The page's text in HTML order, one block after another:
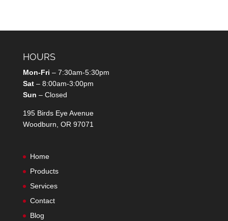
HOURS
Mon-Fri – 7:30am-5:30pm
Sat– 8:00am-3:00pm
Sun – Closed
195 Birds Eye Avenue
Woodburn, OR 97071
Home
Products
Services
Contact
Blog